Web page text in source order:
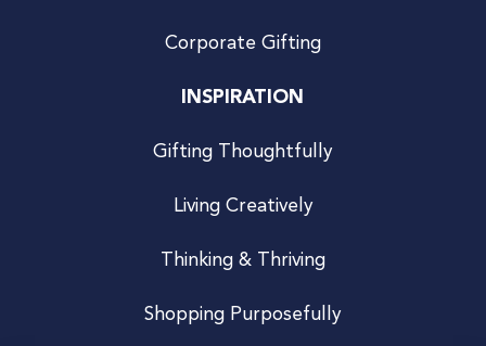
Corporate Gifting
INSPIRATION
Gifting Thoughtfully
Living Creatively
Thinking & Thriving
Shopping Purposefully